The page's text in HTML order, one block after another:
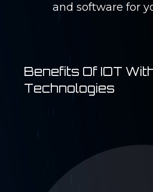
and software for
Benefits Of IOT
Technologies